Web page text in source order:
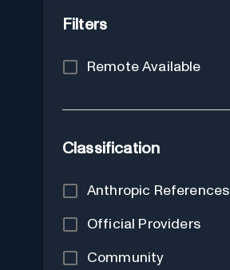
Filters
Remote Available
Classification
Anthropic References
Official Providers
Community